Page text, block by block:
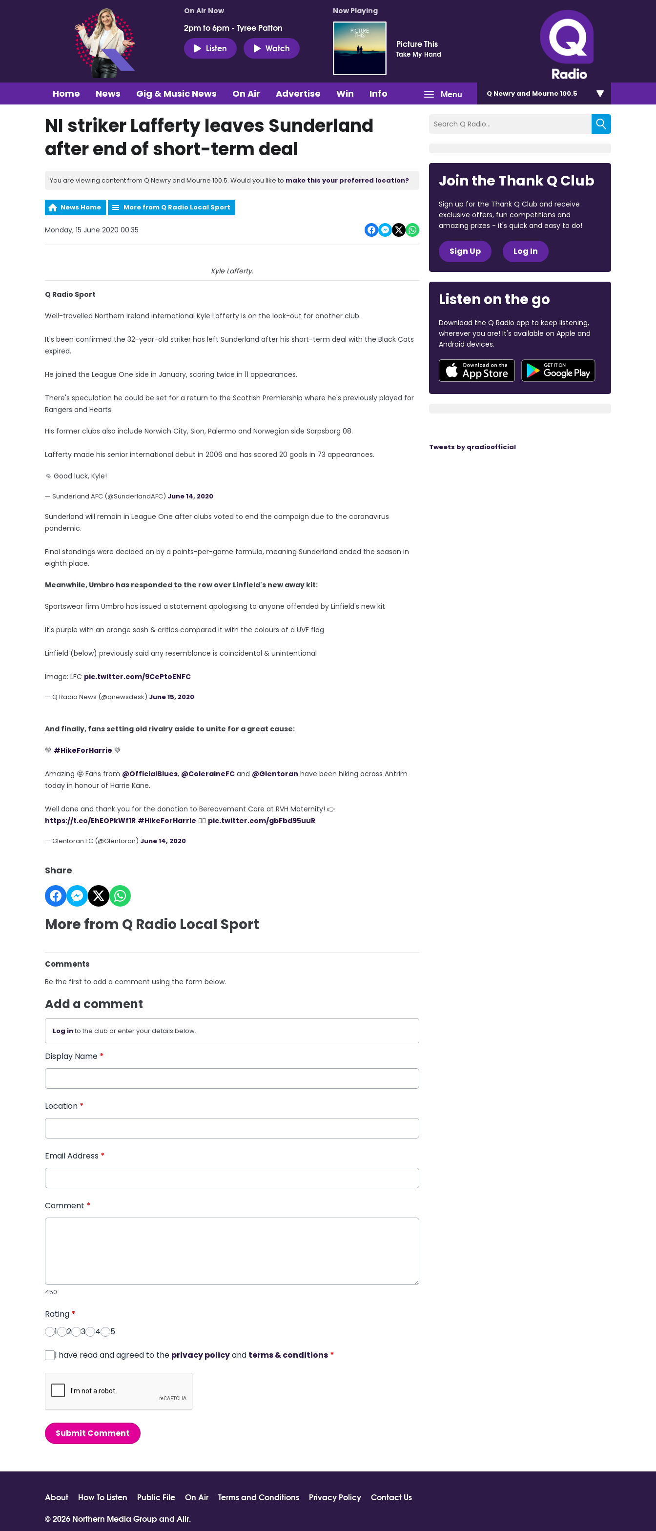
On Air Now
2pm to 6pm - Tyree Patton
Listen
Watch
Now Playing
Picture This
Take My Hand
Menu
Home News Gig & Music News On Air Advertise Win Info Q Newry and Mourne 100.5
NI striker Lafferty leaves Sunderland
after end of short-term deal
You are viewing content from Q Newry and Mourne 100.5. Would you like to make this your preferred location?
News Home More from Q Radio Local Sport
Monday, 15 June 2020 00:35
Kyle Lafferty.
Q Radio Sport
Well-travelled Northern Ireland international Kyle Lafferty is on the look-out for another club.
It's been confirmed the 32-year-old striker has left Sunderland after his short-term deal with the Black Cats
expired.
He joined the League One side in January, scoring twice in 11 appearances.
There's speculation he could be set for a return to the Scottish Premiership where he's previously played for
Rangers and Hearts.
His former clubs also include Norwich City, Sion, Palermo and Norwegian side Sarpsborg 08.
Lafferty made his senior international debut in 2006 and has scored 20 goals in 73 appearances.
👊 Good luck, Kyle!
— Sunderland AFC (@SunderlandAFC) June 14, 2020
Sunderland will remain in League One after clubs voted to end the campaign due to the coronavirus
pandemic.
Final standings were decided on by a points-per-game formula, meaning Sunderland ended the season in
eighth place.
Meanwhile, Umbro has responded to the row over Linfield's new away kit:
Sportswear firm Umbro has issued a statement apologising to anyone offended by Linfield's new kit
It's purple with an orange sash & critics compared it with the colours of a UVF flag
Linfield (below) previously said any resemblance is coincidental & unintentional
Image: LFC pic.twitter.com/9CePtoENFC
— Q Radio News (@qnewsdesk) June 15, 2020
And finally, fans setting old rivalry aside to unite for a great cause:
💚 #HikeForHarrie 💚
Amazing 🤩 Fans from @OfficialBlues, @ColeraineFC and @Glentoran have been hiking across Antrim
today in honour of Harrie Kane.
Well done and thank you for the donation to Bereavement Care at RVH Maternity! 👉
https://t.co/EhEOPkWf1R #HikeForHarrie 🧗‍♂️ pic.twitter.com/gbFbd95uuR
— Glentoran FC (@Glentoran) June 14, 2020
Share
More from Q Radio Local Sport
Comments
Be the first to add a comment using the form below.
Add a comment
Log into the club or enter your details below.
Display Name *
Location *
Email Address *
Comment *
450
Rating *
1
2 3 4 5
I have read and agreed to the privacy policyand terms & conditions *
Submit Comment
Join the Thank Q Club
Sign up for the Thank Q Club and receive
exclusive offers, fun competitions and
amazing prizes - it's quick and easy to do!
Sign Up Log In
Listen on the go
Download the Q Radio app to keep listening,
wherever you are! It's available on Apple and
Android devices.
Tweets by qradioofficial
About How To Listen Public File On Air Terms and Conditions Privacy Policy
Contact Us
© 2026 Northern Media Group and Aiir.